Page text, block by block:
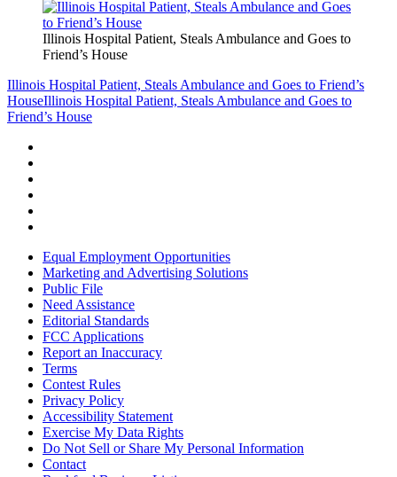
Illinois Hospital Patient, Steals Ambulance and Goes to
Friend’s House
Illinois Hospital Patient, Steals Ambulance and Goes to Friend’s
HouseIllinois Hospital Patient, Steals Ambulance and Goes to
Friend’s House
Equal Employment Opportunities
Marketing and Advertising Solutions
Public File
Need Assistance
Editorial Standards
FCC Applications
Report an Inaccuracy
Terms
Contest Rules
Privacy Policy
Accessibility Statement
Exercise My Data Rights
Do Not Sell or Share My Personal Information
Contact